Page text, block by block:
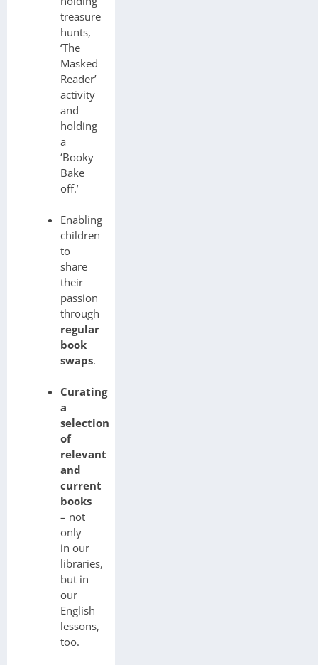
treasure
hunts,
‘The
Masked
Reader’
activity
and
holding
a
‘Booky
Bake
off.’
Enabling
children
to
share
their
passion
through
regular
book
swaps.
Curating
a
selection
of
relevant
and
current
books
– not
only
in our
libraries,
but in
our
English
lessons,
too.